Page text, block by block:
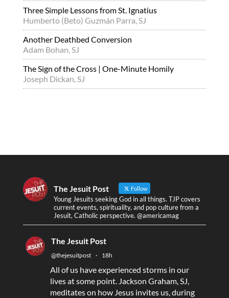
Three Simple Lessons from St. Ignatius
Humberto (Beto) Guzmán Parra, SJ
Another Deathbed Conversion
Adam Bohan, SJ
The Sign of the Cross | One-Minute Homily
Joseph Dickan, SJ
The Jesuit Post Follow
Young Jesuits seeking God in all things. TJP covers
current events, spirituality, and pop culture from a
Jesuit, Catholic perspective. @americamag
The Jesuit Post
@thejesuitpost · 18h
All of us have experienced storms in our
lives at some point. Jackson Graham, SJ,
meditates on how Jesus invites us, during